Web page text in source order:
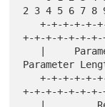
2 3 4 5 6 7 8
   +-+-+-+-+-+-+-+-+-+-+-+-+-+-+-+-+-+-+-+-+-+-
+-+-+-+-+-+-+-
Parameter
   +-+-+-+-+-+-+-+-+-+-+-+-+-+-+-+-+-+-+-+-+-+-
+-+-+-+-+-+-+-